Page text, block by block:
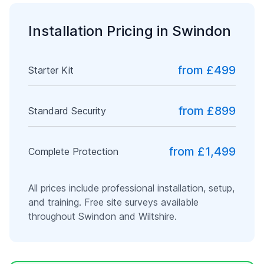
Installation Pricing in Swindon
Starter Kit from £499
Standard Security from £899
Complete Protection from £1,499
All prices include professional installation, setup,
and training. Free site surveys available
throughout Swindon and Wiltshire.